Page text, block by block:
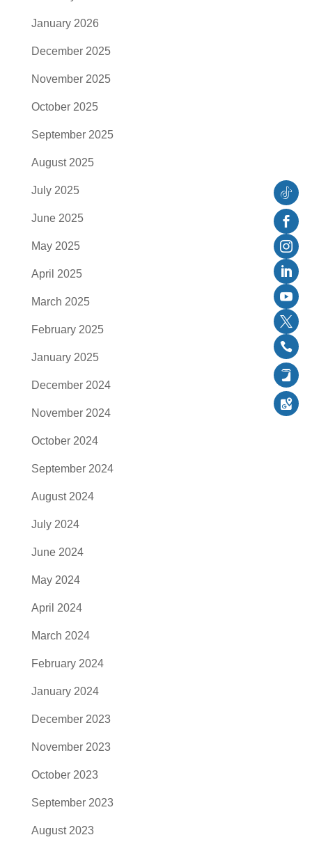
Follow
Twitter
Follow
Follow
January 2026
December 2025
November 2025
October 2025
September 2025
August 2025
July 2025
June 2025
May 2025
April 2025
March 2025
February 2025
January 2025
December 2024
November 2024
October 2024
September 2024
August 2024
July 2024
June 2024
May 2024
April 2024
March 2024
February 2024
January 2024
December 2023
November 2023
October 2023
September 2023
August 2023